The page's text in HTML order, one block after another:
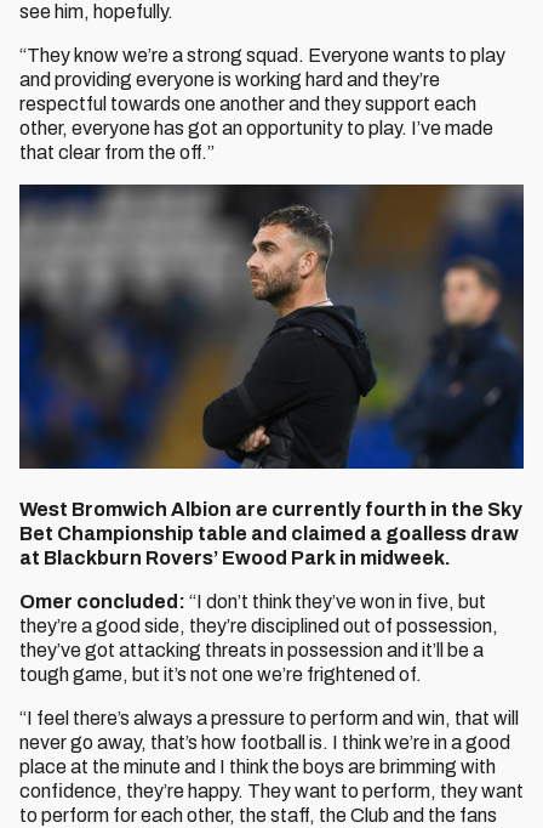
see him, hopefully.
“They know we’re a strong squad. Everyone wants to play
and providing everyone is working hard and they’re
respectful towards one another and they support each
other, everyone has got an opportunity to play. I’ve made
that clear from the off.”
West Bromwich Albion are currently fourth in the Sky
Bet Championship table and claimed a goalless draw
at Blackburn Rovers’ Ewood Park in midweek.
Omer concluded: “I don’t think they’ve won in five, but
they’re a good side, they’re disciplined out of possession,
they’ve got attacking threats in possession and it’ll be a
tough game, but it’s not one we’re frightened of.
“I feel there’s always a pressure to perform and win, that will
never go away, that’s how football is. I think we’re in a good
place at the minute and I think the boys are brimming with
confidence, they’re happy. They want to perform, they want
to perform for each other, the staff, the Club and the fans